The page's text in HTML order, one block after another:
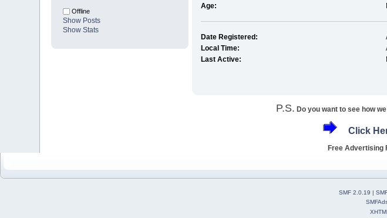
Offline
Show Posts
Show Stats
Age:
Date Registered:
Local Time:
Last Active:
P.S. Do you want to see how
Click
Free Advertising
SMF 2.0.19 |
XHTML